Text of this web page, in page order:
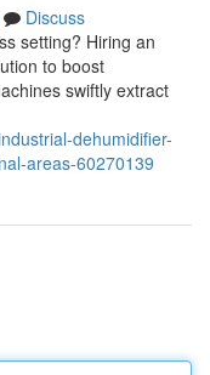
Discuss
setting? Hiring an
to boost
swiftly extract
dehumidifier-
areas-60270139